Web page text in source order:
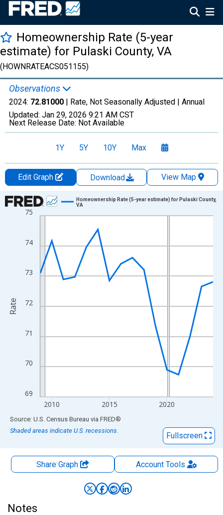
Homeownership Rate (5-year
estimate) for Pulaski County, VA
(HOWNRATEACS051155)
Observations
2024: 72.81000 | Rate, Not Seasonally Adjusted | Annual
Updated: Jan 29, 2026 9:21 AM CST
Next Release Date: Not Available
1Y 5Y 10Y Max
Edit Graph Download
View Map
Chart
Line chart with 16 data points.
The chart has 1 X axis displaying xAxis. Data ranges from
The chart has 2 Y axes displaying Rate and yAxisRight.
69
70
71
72
73
74
75
2010 2015 2020
Homeownership Rate (5-year estimate) for Pulaski County,
VA
Rate
End of interactive chart.
Source: U.S. Census Bureau via FRED®
Shaded areas indicate U.S. recessions.
Fullscreen
Share Graph AccountTools
Notes